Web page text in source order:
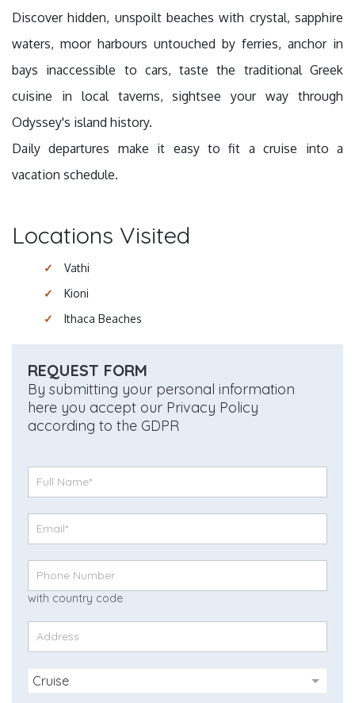
Discover hidden, unspoilt beaches with crystal, sapphire
waters, moor harbours untouched by ferries, anchor in
bays inaccessible to cars, taste the traditional Greek
cuisine in local taverns, sightsee your way through
Odyssey's island history.
Daily departures make it easy to fit a cruise into a
vacation schedule.
Locations Visited
Vathi
Kioni
Ithaca Beaches
REQUEST FORM
By submitting your personal information
here you accept our Privacy Policy
according to the GDPR
with country code